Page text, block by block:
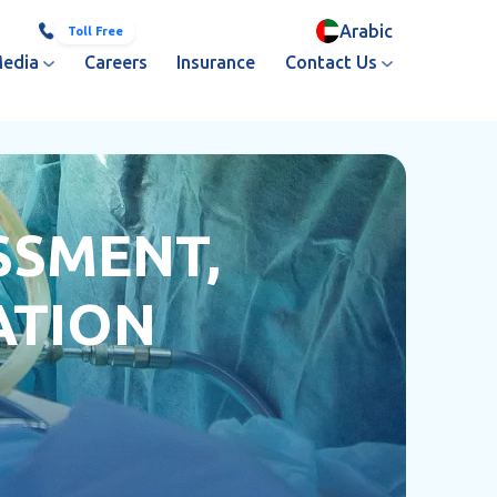
Toll Free
Arabic
Careers Insurance Contact Us